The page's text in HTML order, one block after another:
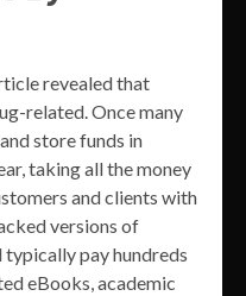
revealed that
related. Once many
store funds in
taking all the money
and clients with
versions of
typically pay hundreds
eBooks, academic